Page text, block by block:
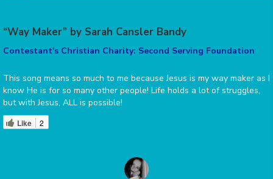
“Way Maker” by Sarah Cansler Bandy
Contestant's Christian Charity: Second Serving Foundation
This song means so much to me because Jesus is my way maker as I
know He is for so many other people! Life holds a lot of struggles,
but with Jesus, ALL is possible!
Like 2